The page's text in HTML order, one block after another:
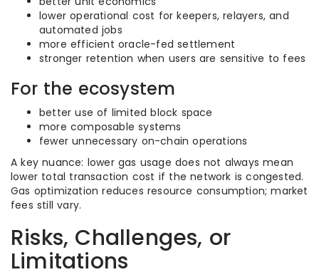
lower operational cost for keepers, relayers, and
automated jobs
more efficient oracle-fed settlement
stronger retention when users are sensitive to fees
For the ecosystem
better use of limited block space
more composable systems
fewer unnecessary on-chain operations
A key nuance: lower gas usage does not always mean
lower total transaction cost if the network is congested.
Gas optimization reduces resource consumption; market
fees still vary.
Risks, Challenges, or
Limitations